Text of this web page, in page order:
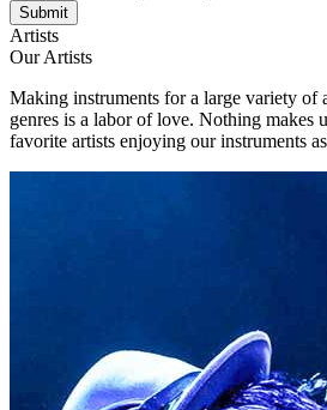
Artists
Our Artists
Making instruments for a large variety of
genres is a labor of love. Nothing makes
favorite artists enjoying our instruments